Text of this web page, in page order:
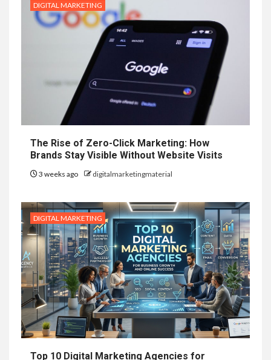
DIGITAL MARKETING
The Rise of Zero-Click Marketing: How
Brands Stay Visible Without Website Visits
3 weeks ago digitalmarketingmaterial
DIGITAL MARKETING
Top 10 Digital Marketing Agencies for